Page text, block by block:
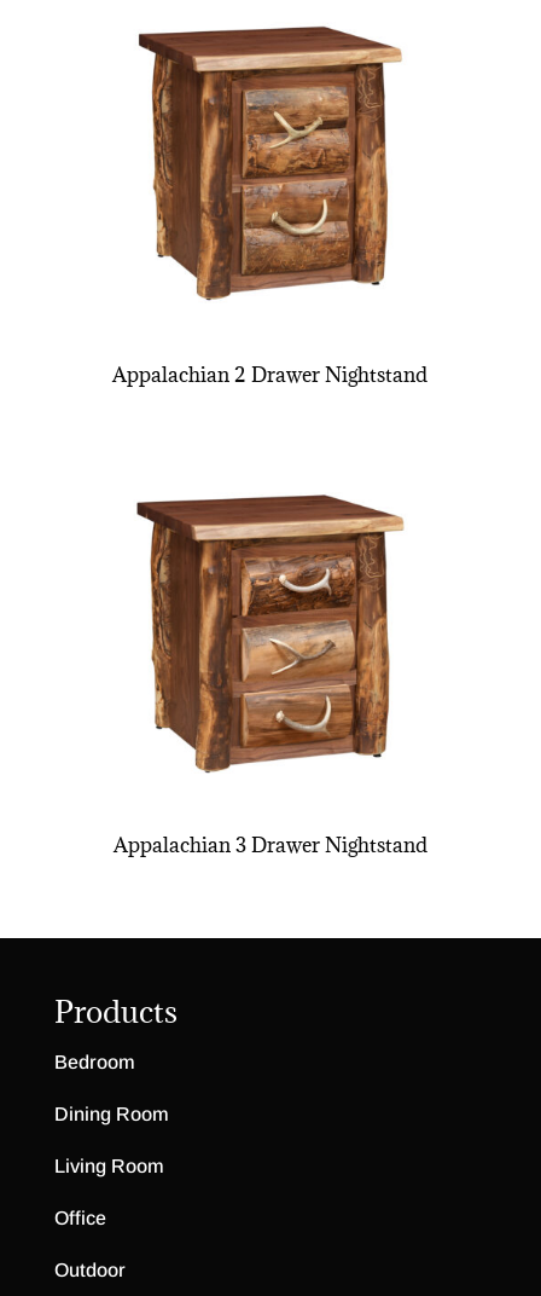
Appalachian 2 Drawer Nightstand
Appalachian 3 Drawer Nightstand
Products
Bedroom
Dining Room
Living Room
Office
Outdoor